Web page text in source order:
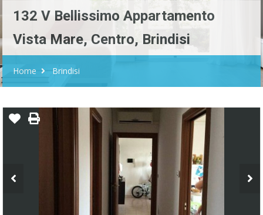
132 V Bellissimo Appartamento
Vista Mare, Centro, Brindisi
Home Brindisi